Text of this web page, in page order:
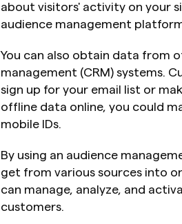
about visitors' activity on your
audience management
You can also obtain data from
management (CRM) systems.
sign up for your email list or
offline data online, you could
mobile IDs.
By using an audience
get from various sources into
can manage, analyze, and
customers.